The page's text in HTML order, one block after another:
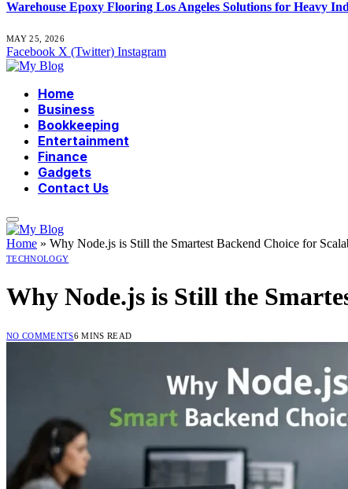
Warehouse Epoxy Flooring Los Angeles Solutions for Heavy
MAY 25, 2026
Facebook X (Twitter) Instagram
Home
Business
Bookkeeping
Entertainment
Finance
Gadgets
Contact Us
Home » Why Node.js is Still the Smartest Backend Choice for
TECHNOLOGY
Why Node.js is Still the
NO COMMENTS6 MINS READ